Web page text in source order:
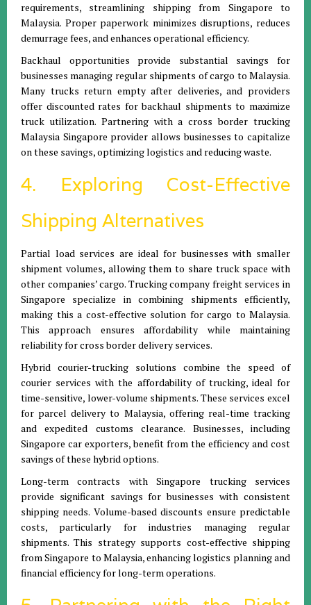
requirements, streamlining shipping from Singapore to
Malaysia. Proper paperwork minimizes disruptions, reduces
demurrage fees, and enhances operational efficiency.
Backhaul opportunities provide substantial savings for
businesses managing regular shipments of cargo to Malaysia.
Many trucks return empty after deliveries, and providers
offer discounted rates for backhaul shipments to maximize
truck utilization. Partnering with a cross border trucking
Malaysia Singapore provider allows businesses to capitalize
on these savings, optimizing logistics and reducing waste.
4. Exploring Cost-Effective
Shipping Alternatives
Partial load services are ideal for businesses with smaller
shipment volumes, allowing them to share truck space with
other companies’ cargo. Trucking company freight services in
Singapore specialize in combining shipments efficiently,
making this a cost-effective solution for cargo to Malaysia.
This approach ensures affordability while maintaining
reliability for cross border delivery services.
Hybrid courier-trucking solutions combine the speed of
courier services with the affordability of trucking, ideal for
time-sensitive, lower-volume shipments. These services excel
for parcel delivery to Malaysia, offering real-time tracking
and expedited customs clearance. Businesses, including
Singapore car exporters, benefit from the efficiency and cost
savings of these hybrid options.
Long-term contracts with Singapore trucking services
provide significant savings for businesses with consistent
shipping needs. Volume-based discounts ensure predictable
costs, particularly for industries managing regular
shipments. This strategy supports cost-effective shipping
from Singapore to Malaysia, enhancing logistics planning and
financial efficiency for long-term operations.